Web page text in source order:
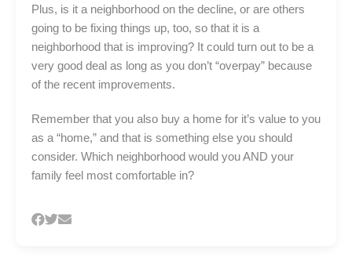
Plus, is it a neighborhood on the decline, or are others
going to be fixing things up, too, so that it is a
neighborhood that is improving? It could turn out to be a
very good deal as long as you don’t “overpay” because
of the recent improvements.
Remember that you also buy a home for it’s value to you
as a “home,” and that is something else you should
consider. Which neighborhood would you AND your
family feel most comfortable in?